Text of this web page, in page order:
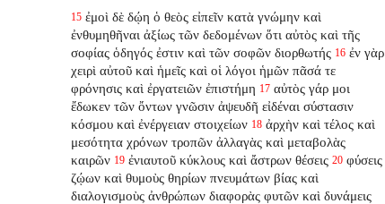
15 ἐμοὶ δὲ δῴη ὁ θεὸς εἰπεῖν κατὰ γνώμην καὶ
ἐνθυμηθῆναι ἀξίως τῶν δεδομένων ὅτι αὐτὸς καὶ τῆς
σοφίας ὁδηγός ἐστιν καὶ τῶν σοφῶν διορθωτής 16 ἐν γὰρ
χειρὶ αὐτοῦ καὶ ἡμεῖς καὶ οἱ λόγοι ἡμῶν πᾶσά τε
φρόνησις καὶ ἐργατειῶν ἐπιστήμη 17 αὐτὸς γάρ μοι
ἔδωκεν τῶν ὄντων γνῶσιν ἀψευδῆ εἰδέναι σύστασιν
κόσμου καὶ ἐνέργειαν στοιχείων 18 ἀρχὴν καὶ τέλος καὶ
μεσότητα χρόνων τροπῶν ἀλλαγὰς καὶ μεταβολὰς
καιρῶν 19 ἐνιαυτοῦ κύκλους καὶ ἄστρων θέσεις 20 φύσεις
ζῴων καὶ θυμοὺς θηρίων πνευμάτων βίας καὶ
διαλογισμοὺς ἀνθρώπων διαφορὰς φυτῶν καὶ δυνάμεις